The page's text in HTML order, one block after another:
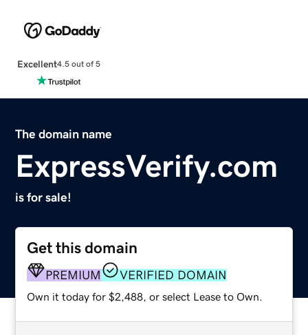
Excellent4.5 out of 5
The domain name
ExpressVerify.com
is for sale!
Get this domain
PREMIUM VERIFIED DOMAIN
Own it today for $2,488, or select Lease to Own.